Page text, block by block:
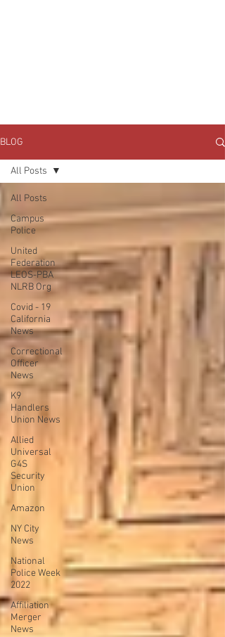
BLOG
All Posts
Campus
Police
United
Federation
LEOS-PBA
NLRB Org
Covid - 19
California
News
Correctional
Officer
News
K9
Handlers
Union News
Allied
Universal
G4S
Security
Union
Amazon
NY City
News
National
Police Week
2022
Affiliation
Merger
News
All Posts